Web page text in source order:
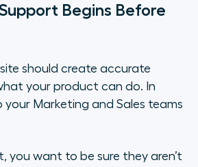
Begins Before
should create accurate
your product can do. In
your Marketing and Sales teams
you want to be sure they aren’t